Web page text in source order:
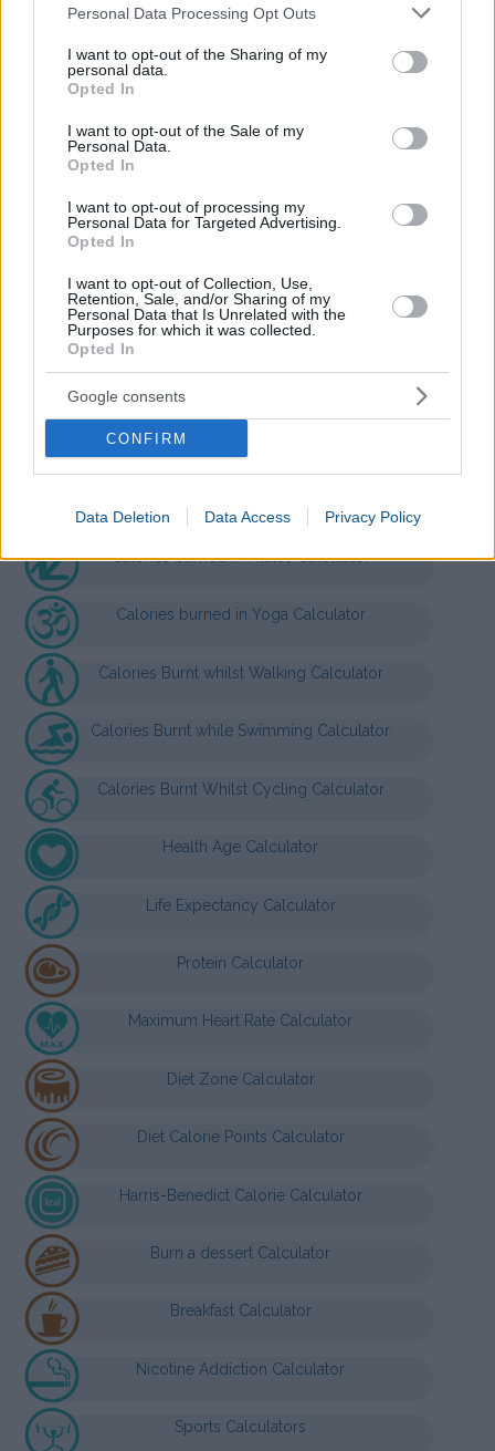
Please note that this website/app uses one or more Google
not limited to your visit or usage behaviour. You may click to
grant or deny consent to Google and its third-party tags to
use your data for below specified purposes in below Google
consent section.
Personal Data Processing Opt Outs
I want to opt-out of the Sharing of my
personal data.
Opted In
I want to opt-out of the Sale of my
Personal Data.
Opted In
I want to opt-out of processing my
Personal Data for Targeted Advertising.
Opted In
I want to opt-out of Collection, Use,
Retention, Sale, and/or Sharing of my
Personal Data that Is Unrelated with the
Purposes for which it was collected.
Opted In
Google consents
CONFIRM
Data Deletion Data Access Privacy Policy
Sit Ups Test Calculator
Push Up Test Calculator
Sprint Test Calculator
Body Fat Calculator
Calories burned in Pilates Calculator
Calories burned in Yoga Calculator
Calories Burnt whilst Walking Calculator
Calories Burnt while Swimming Calculator
Calories Burnt Whilst Cycling Calculator
Health Age Calculator
Life Expectancy Calculator
Protein Calculator
Maximum Heart Rate Calculator
Diet Zone Calculator
Diet Calorie Points Calculator
Harris-Benedict Calorie Calculator
Burn a dessert Calculator
Breakfast Calculator
Nicotine Addiction Calculator
Sports Calculators